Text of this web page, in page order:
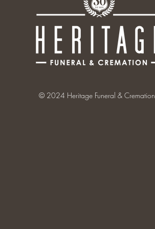
© 2024 Heritage Funeral & Cremation